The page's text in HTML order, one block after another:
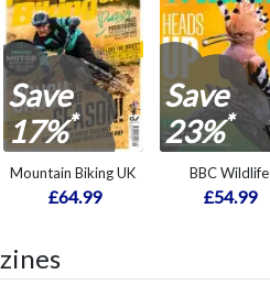
Save
17%*
Mountain Biking UK
£64.99
Save
23%*
BBC Wildlife
£54.99